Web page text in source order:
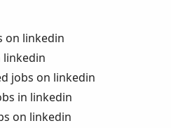
on linkedin
linkedin
jobs on linkedin
in linkedin
on linkedin